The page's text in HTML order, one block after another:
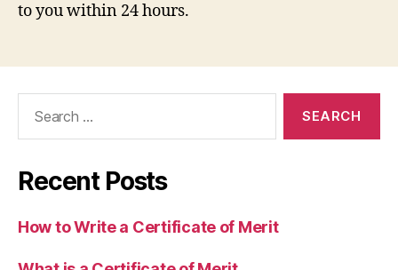
to you within 24 hours.
Recent Posts
How to Write a Certificate of Merit